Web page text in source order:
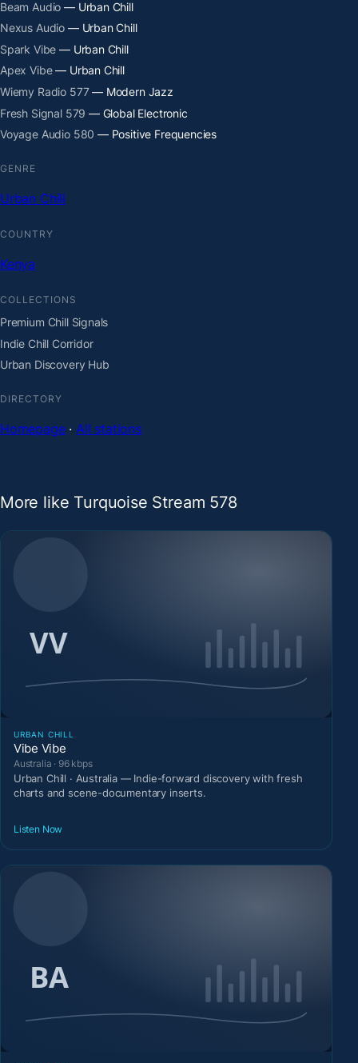
Beam Audio — Urban Chill
Nexus Audio — Urban Chill
Spark Vibe — Urban Chill
Apex Vibe— Urban Chill
Wiemy Radio 577— Modern Jazz
Fresh Signal 579 — Global Electronic
Voyage Audio 580 — Positive Frequencies
GENRE
Urban Chill
COUNTRY
Kenya
COLLECTIONS
Premium Chill Signals
Indie Chill Corridor
Urban Discovery Hub
DIRECTORY
Homepage·All stations
More like Turquoise Stream 578
URBAN CHILL
Vibe Vibe
Australia · 96 kbps
Urban Chill · Australia — Indie-forward discovery with fresh
charts and scene-documentary inserts.
Listen Now